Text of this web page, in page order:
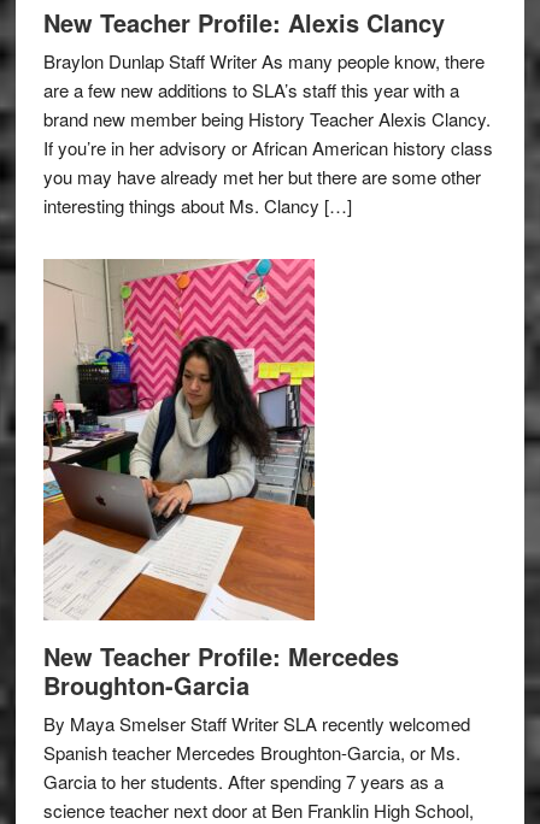
New Teacher Profile: Alexis Clancy
Braylon Dunlap Staff Writer As many people know, there
are a few new additions to SLA’s staff this year with a
brand new member being History Teacher Alexis Clancy.
If you’re in her advisory or African American history class
you may have already met her but there are some other
interesting things about Ms. Clancy […]
New Teacher Profile: Mercedes
Broughton-Garcia
By Maya Smelser Staff Writer SLA recently welcomed
Spanish teacher Mercedes Broughton-Garcia, or Ms.
Garcia to her students. After spending 7 years as a
science teacher next door at Ben Franklin High School,